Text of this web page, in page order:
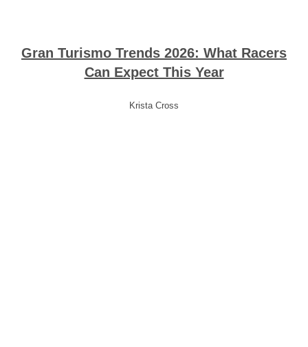
Gran Turismo Trends 2026: What Racers
Can Expect This Year
Krista Cross